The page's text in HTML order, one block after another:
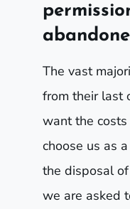
The vast
from their last
want the
choose us as
the disposal
we are asked